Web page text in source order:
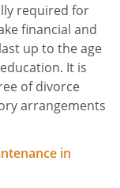
required for
financial and
up to the age
It is
of divorce
arrangements
in